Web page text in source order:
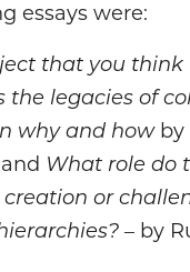
essays were:
that you think
the legacies of
why and howby
What role do
or
– by